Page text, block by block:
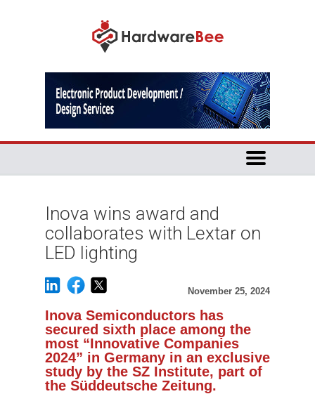
Inova wins award and
collaborates with Lextar on
LED lighting
November 25, 2024
Inova Semiconductors has
secured sixth place among the
most “Innovative Companies
2024” in Germany in an exclusive
study by the SZ Institute, part of
the Süddeutsche Zeitung.